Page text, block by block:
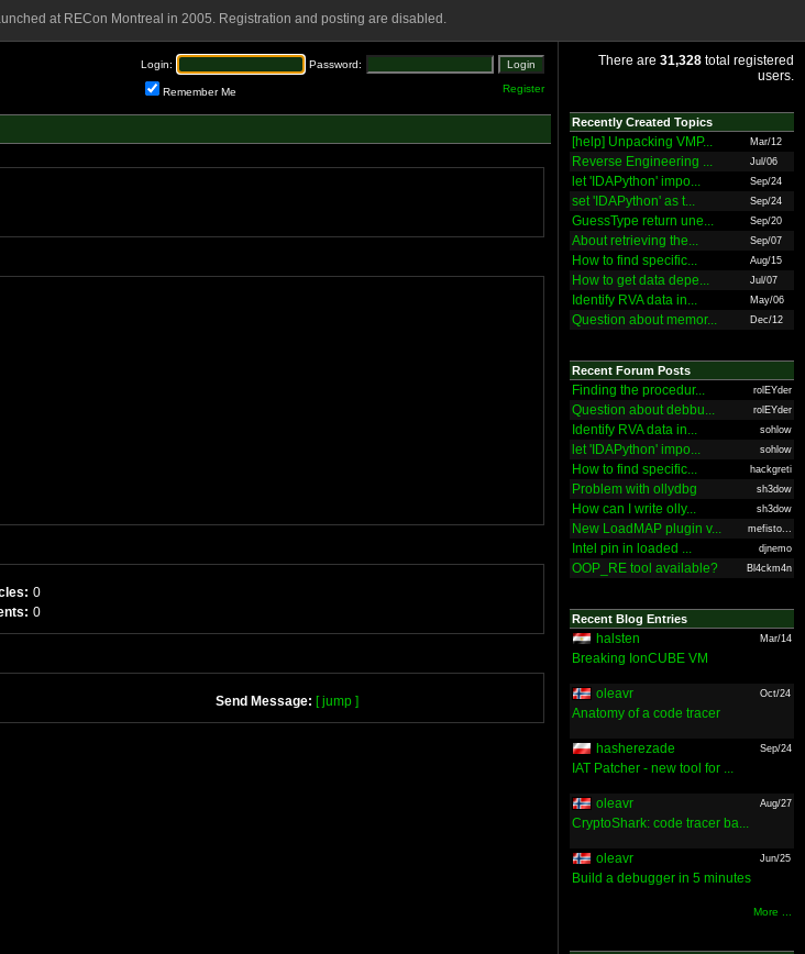
at RECon Montreal in 2005. Registration and posting are disabled.
Login: Password:
Remember Me Register
0
0
Send Message: [ jump ]
There are 31,328 total registered
users.
Recently Created Topics
[help] Unpacking VMP... Mar/12
Reverse Engineering ... Jul/06
let 'IDAPython' impo... Sep/24
set 'IDAPython' as t... Sep/24
GuessType return une... Sep/20
About retrieving the... Sep/07
How to find specific... Aug/15
How to get data depe... Jul/07
Identify RVA data in... May/06
Question about memor... Dec/12
Recent Forum Posts
Finding the procedur... rolEYder
Question about debbu... rolEYder
Identify RVA data in... sohlow
let 'IDAPython' impo... sohlow
How to find specific... hackgreti
Problem with ollydbg sh3dow
How can I write olly... sh3dow
New LoadMAP plugin v... mefisto...
Intel pin in loaded ... djnemo
OOP_RE tool available? Bl4ckm4n
Recent Blog Entries
halsten Mar/14
Breaking IonCUBE VM
oleavr Oct/24
Anatomy of a code tracer
hasherezade Sep/24
IAT Patcher - new tool for ...
oleavr Aug/27
CryptoShark: code tracer ba...
oleavr Jun/25
Build a debugger in 5 minutes
More ...